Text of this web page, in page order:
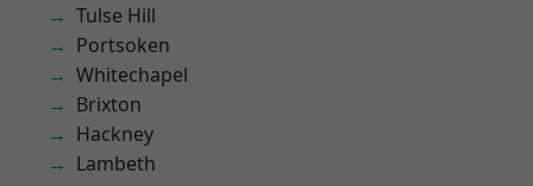
Tulse Hill
Portsoken
Whitechapel
Brixton
Hackney
Lambeth